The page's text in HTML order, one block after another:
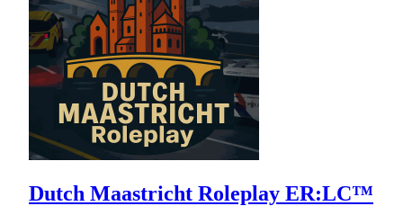
Dutch Maastricht Roleplay ER:LC™